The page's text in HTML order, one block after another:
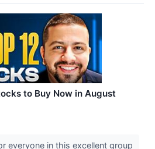
to Buy Now in August
everyone in this excellent group